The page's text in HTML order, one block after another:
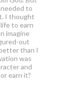
to
I thought
to earn
imagine
out
than I
was
and
earn it?